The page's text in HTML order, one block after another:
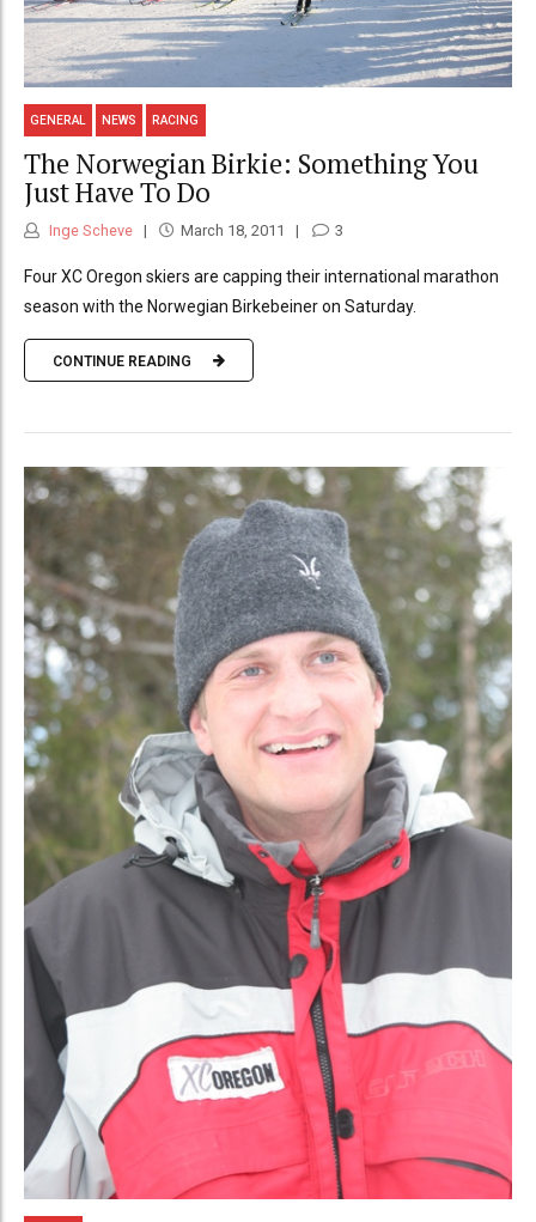
GENERAL NEWS RACING
The Norwegian Birkie: Something You
Just Have To Do
Inge Scheve March 18, 2011 3
Four XC Oregon skiers are capping their international marathon
season with the Norwegian Birkebeiner on Saturday.
CONTINUE READING